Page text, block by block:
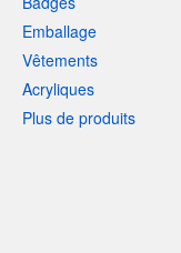
Emballage
Vêtements
Acryliques
Plus de produits